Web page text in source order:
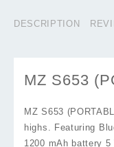
DESCRIPTION
MZ S653
MZ S653
highs. Featuring
1200 mAh battery